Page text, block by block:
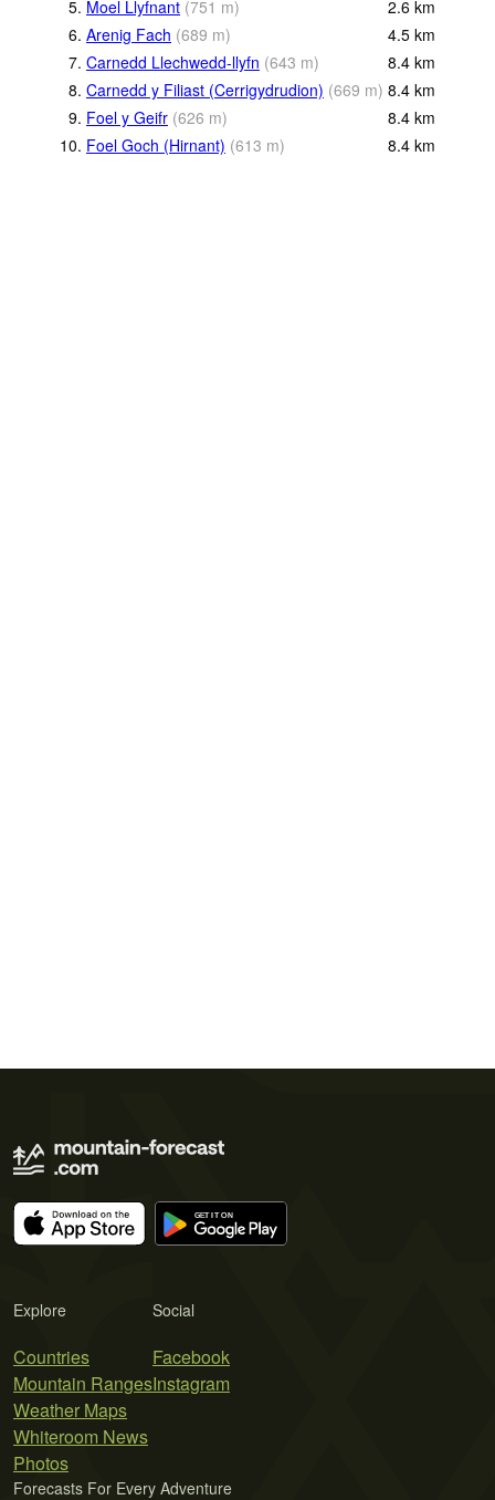
5. Moel Llyfnant (751 m) 2.6 km
6. Arenig Fach (689 m) 4.5 km
7. Carnedd Llechwedd-llyfn (643 m) 8.4 km
8. Carnedd y Filiast (Cerrigydrudion) (669 m) 8.4 km
9. Foel y Geifr (626 m) 8.4 km
10. Foel Goch (Hirnant) (613 m) 8.4 km
Explore
Countries
Mountain Ranges
Weather Maps
Whiteroom News
Photos
Social
Facebook
Instagram
Forecasts For Every Adventure